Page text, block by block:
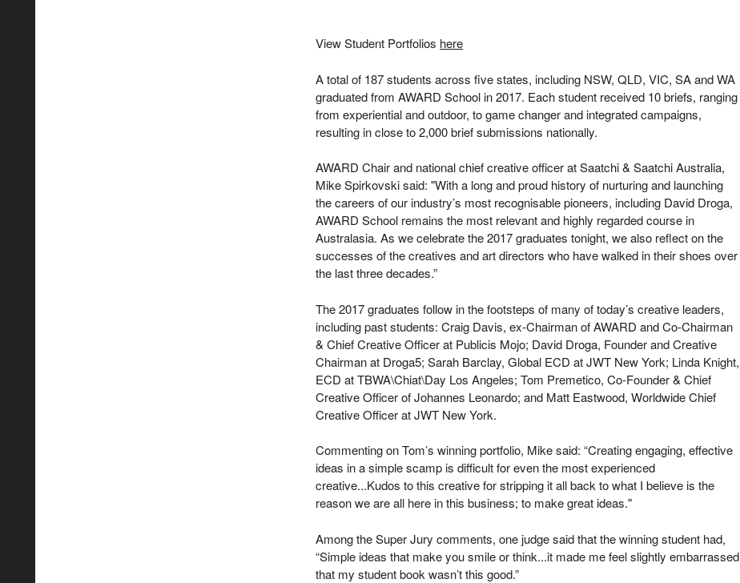
View Student Portfolios here
A total of 187 students across five states, including NSW, QLD, VIC, SA and WA
graduated from AWARD School in 2017. Each student received 10 briefs, ranging
from experiential and outdoor, to game changer and integrated campaigns,
resulting in close to 2,000 brief submissions nationally.
AWARD Chair and national chief creative officer at Saatchi & Saatchi Australia,
Mike Spirkovski said: "With a long and proud history of nurturing and launching
the careers of our industry’s most recognisable pioneers, including David Droga,
AWARD School remains the most relevant and highly regarded course in
Australasia. As we celebrate the 2017 graduates tonight, we also reflect on the
successes of the creatives and art directors who have walked in their shoes over
the last three decades.”
The 2017 graduates follow in the footsteps of many of today’s creative leaders,
including past students: Craig Davis, ex-Chairman of AWARD and Co-Chairman
& Chief Creative Officer at Publicis Mojo; David Droga, Founder and Creative
Chairman at Droga5; Sarah Barclay, Global ECD at JWT New York; Linda Knight,
ECD at TBWA\Chiat\Day Los Angeles; Tom Premetico, Co-Founder & Chief
Creative Officer of Johannes Leonardo; and Matt Eastwood, Worldwide Chief
Creative Officer at JWT New York.
Commenting on Tom’s winning portfolio, Mike said: “Creating engaging, effective
ideas in a simple scamp is difficult for even the most experienced
creative...Kudos to this creative for stripping it all back to what I believe is the
reason we are all here in this business; to make great ideas."
Among the Super Jury comments, one judge said that the winning student had,
“Simple ideas that make you smile or think...it made me feel slightly embarrassed
that my student book wasn’t this good.”